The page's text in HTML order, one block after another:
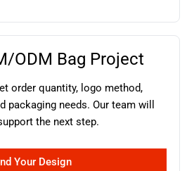
ODM Bag Project
order quantity, logo method,
packaging needs. Our team will
the next step.
Your Design